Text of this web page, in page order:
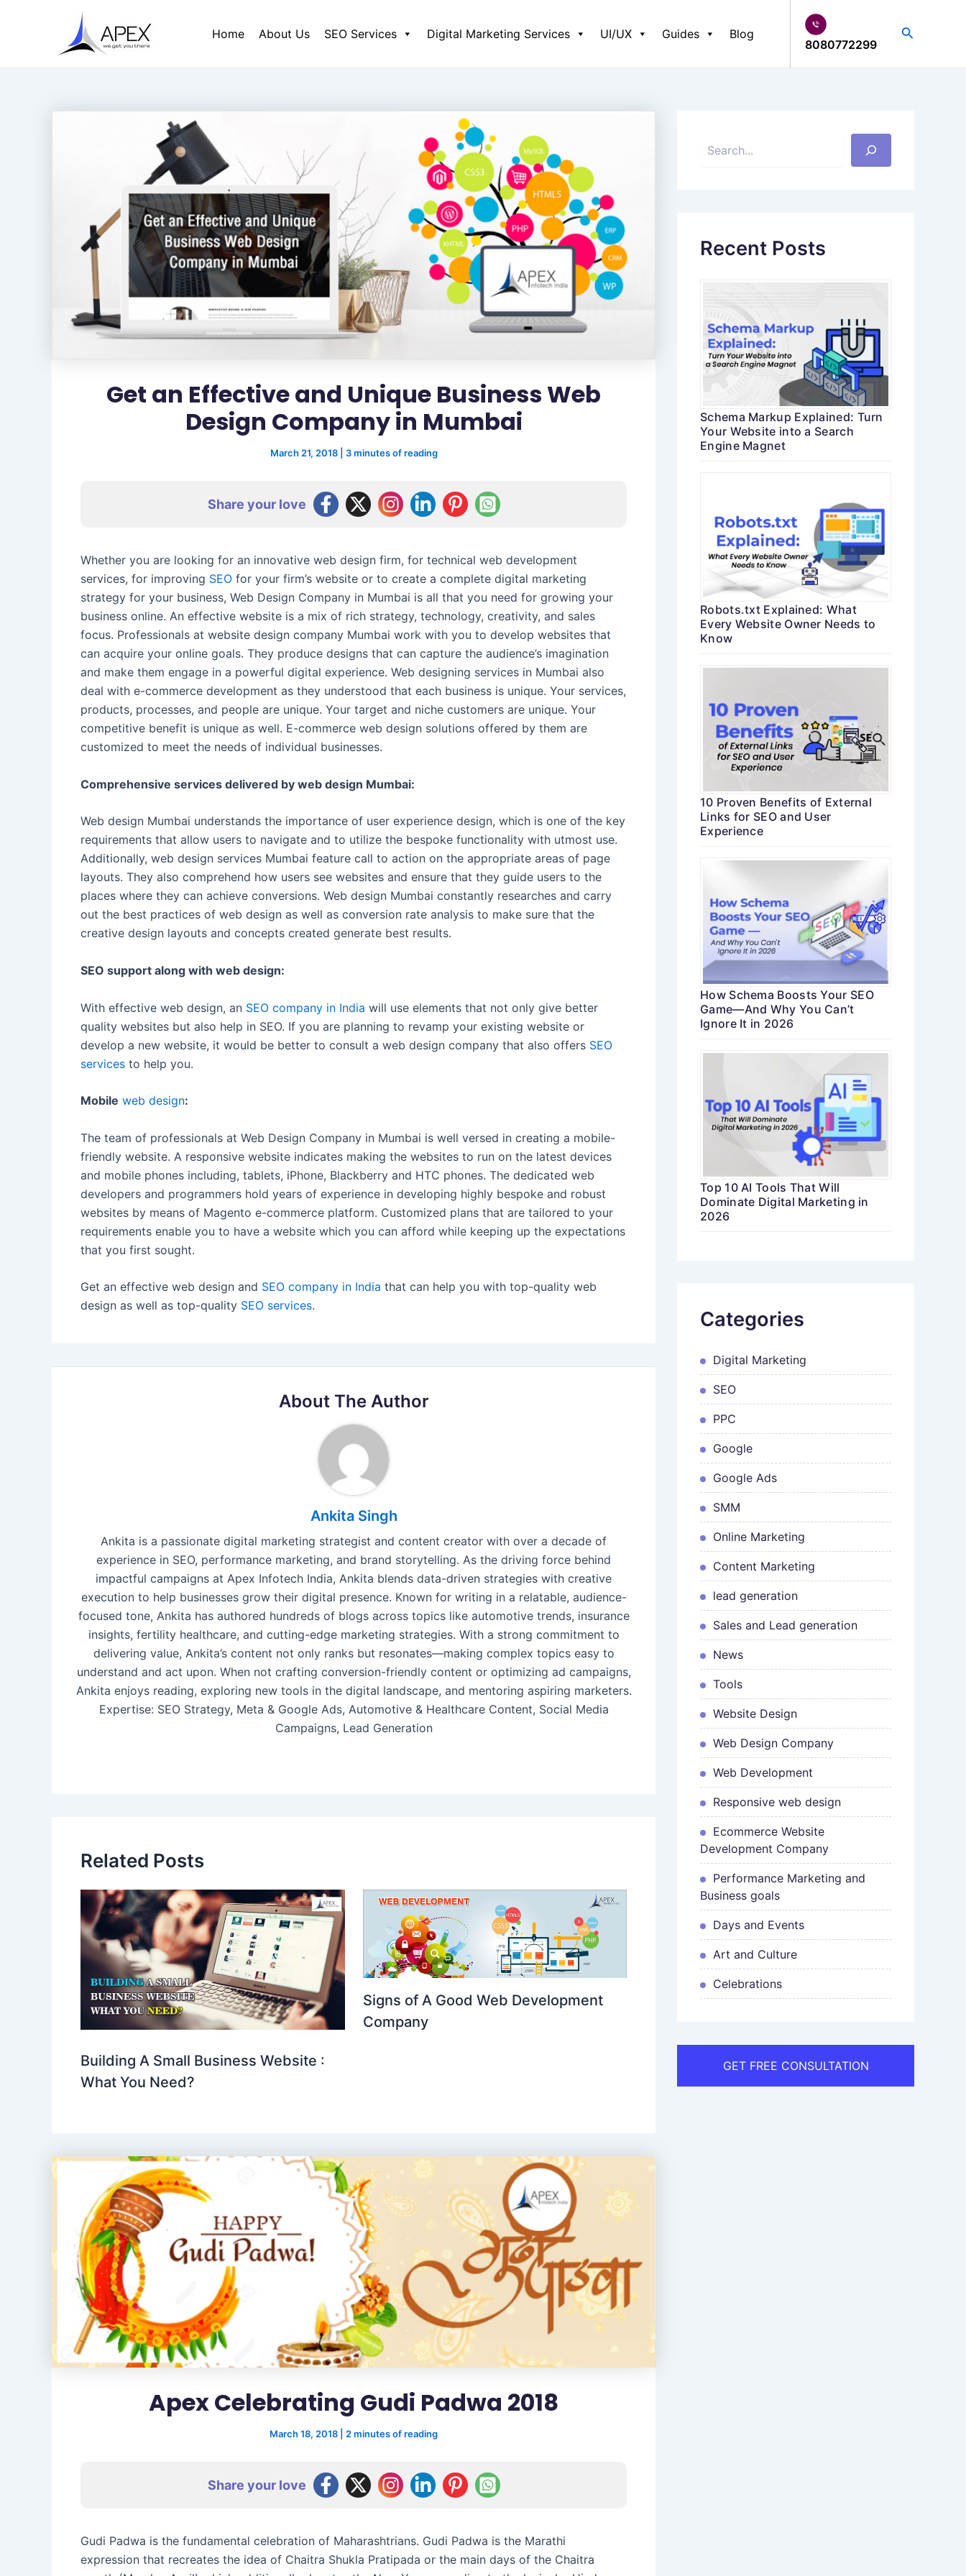
Home About Us SEO Services Digital Marketing Services UI/UX Guides Blog
8080772299
Search
Get an Effective and Unique Business Web
Design Company in Mumbai
March 21, 2018 3 minutes of reading
Share your love
Whether you are looking for an innovative web design firm, for technical web development
services, for improving SEO for your firm’s website or to create a complete digital marketing
strategy for your business, Web Design Company in Mumbai is all that you need for growing your
business online. An effective website is a mix of rich strategy, technology, creativity, and sales
focus. Professionals at website design company Mumbai work with you to develop websites that
can acquire your online goals. They produce designs that can capture the audience’s imagination
and make them engage in a powerful digital experience. Web designing services in Mumbai also
deal with e-commerce development as they understood that each business is unique. Your services,
products, processes, and people are unique. Your target and niche customers are unique. Your
competitive benefit is unique as well. E-commerce web design solutions offered by them are
customized to meet the needs of individual businesses.
Comprehensive services delivered by web design Mumbai:
Web design Mumbai understands the importance of user experience design, which is one of the key
requirements that allow users to navigate and to utilize the bespoke functionality with utmost use.
Additionally, web design services Mumbai feature call to action on the appropriate areas of page
layouts. They also comprehend how users see websites and ensure that they guide users to the
places where they can achieve conversions. Web design Mumbai constantly researches and carry
out the best practices of web design as well as conversion rate analysis to make sure that the
creative design layouts and concepts created generate best results.
SEO support along with web design:
With effective web design, an SEO company in India will use elements that not only give better
quality websites but also help in SEO. If you are planning to revamp your existing website or
develop a new website, it would be better to consult a web design company that also offers SEO
services to help you.
Mobile web design:
The team of professionals at Web Design Company in Mumbai is well versed in creating a mobile-
friendly website. A responsive website indicates making the websites to run on the latest devices
and mobile phones including, tablets, iPhone, Blackberry and HTC phones. The dedicated web
developers and programmers hold years of experience in developing highly bespoke and robust
websites by means of Magento e-commerce platform. Customized plans that are tailored to your
requirements enable you to have a website which you can afford while keeping up the expectations
that you first sought.
Get an effective web design and SEO company in India that can help you with top-quality web
design as well as top-quality SEO services.
About The Author
Ankita Singh
Ankita is a passionate digital marketing strategist and content creator with over a decade of
experience in SEO, performance marketing, and brand storytelling. As the driving force behind
impactful campaigns at Apex Infotech India, Ankita blends data-driven strategies with creative
execution to help businesses grow their digital presence. Known for writing in a relatable, audience-
focused tone, Ankita has authored hundreds of blogs across topics like automotive trends, insurance
insights, fertility healthcare, and cutting-edge marketing strategies. With a strong commitment to
delivering value, Ankita’s content not only ranks but resonates—making complex topics easy to
understand and act upon. When not crafting conversion-friendly content or optimizing ad campaigns,
Ankita enjoys reading, exploring new tools in the digital landscape, and mentoring aspiring marketers.
Expertise: SEO Strategy, Meta & Google Ads, Automotive & Healthcare Content, Social Media
Campaigns, Lead Generation
Related Posts
Building A Small Business Website :
What You Need?
Signs of A Good Web Development
Company
Apex Celebrating Gudi Padwa 2018
March 18, 2018 2 minutes of reading
Share your love
Gudi Padwa is the fundamental celebration of Maharashtrians. Gudi Padwa is the Marathi
expression that recreates the idea of Chaitra Shukla Pratipada or the main days of the Chaitra
navigation
Recent Posts
Schema Markup Explained: Turn
Your Website into a Search
Engine Magnet
Robots.txt Explained: What
Every Website Owner Needs to
Know
10 Proven Benefits of External
Links for SEO and User
Experience
How Schema Boosts Your SEO
Game—And Why You Can’t
Ignore It in 2026
Top 10 AI Tools That Will
Dominate Digital Marketing in
2026
Categories
Art and Culture
Celebrations
Content Marketing
Days and Events
Digital Marketing
Ecommerce Website
Development Company
Google
Google Ads
lead generation
News
Online Marketing
Performance Marketing and
Business goals
PPC
Responsive web design
Sales and Lead generation
SEO
SMM
Tools
Web Design Company
Web Development
Website Design
GET FREE CONSULTATION